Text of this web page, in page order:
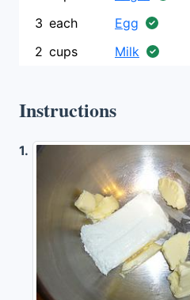
3 each
Egg
2 cups Milk
Instructions
1.